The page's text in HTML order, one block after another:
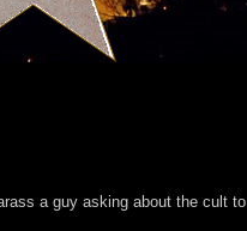
a guy asking about the cult to